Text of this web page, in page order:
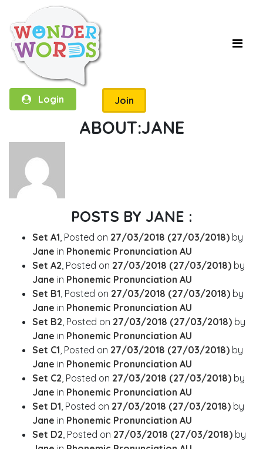
Login Join
ABOUT:JANE
POSTS BY JANE :
Set A1, Posted on 27/03/2018 (27/03/2018) by
Jane in Phonemic Pronunciation AU
Set A2, Posted on 27/03/2018 (27/03/2018) by
Jane in Phonemic Pronunciation AU
Set B1, Posted on 27/03/2018 (27/03/2018) by
Jane in Phonemic Pronunciation AU
Set B2, Posted on 27/03/2018 (27/03/2018) by
Jane in Phonemic Pronunciation AU
Set C1, Posted on 27/03/2018 (27/03/2018) by
Jane in Phonemic Pronunciation AU
Set C2, Posted on 27/03/2018 (27/03/2018) by
Jane in Phonemic Pronunciation AU
Set D1, Posted on 27/03/2018 (27/03/2018) by
Jane in Phonemic Pronunciation AU
Set D2, Posted on 27/03/2018 (27/03/2018) by